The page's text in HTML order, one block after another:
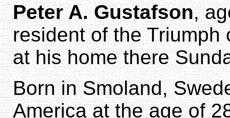
Peter A. Gustafson,
resident of the Triumph
at his home there
Born in Smoland,
America at the age of